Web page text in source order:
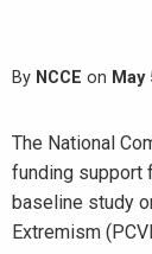
By NCCE on May
The National
funding support
baseline study
Extremism